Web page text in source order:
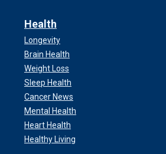
Health
Longevity
Brain Health
Weight Loss
Sleep Health
Cancer News
Mental Health
Heart Health
Healthy Living